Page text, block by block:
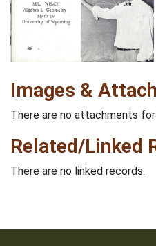
Images &
There are no attachments
Related/Linked
There are no linked records.